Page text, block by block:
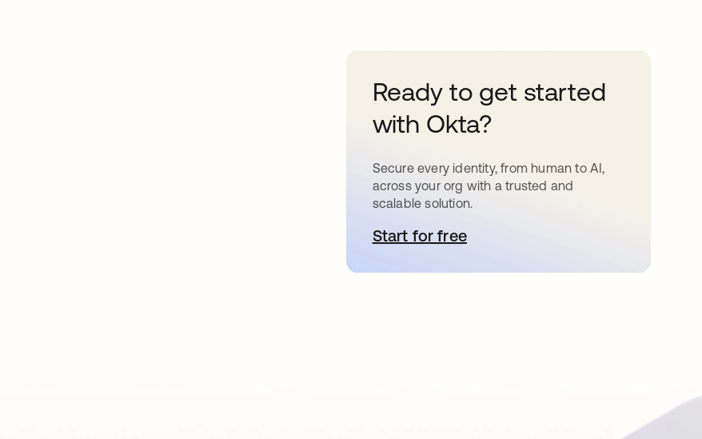
Ready to get started
with Okta?
Secure every identity, from human to AI,
across your org with a trusted and
scalable solution.
Start for freeopens in a new tab